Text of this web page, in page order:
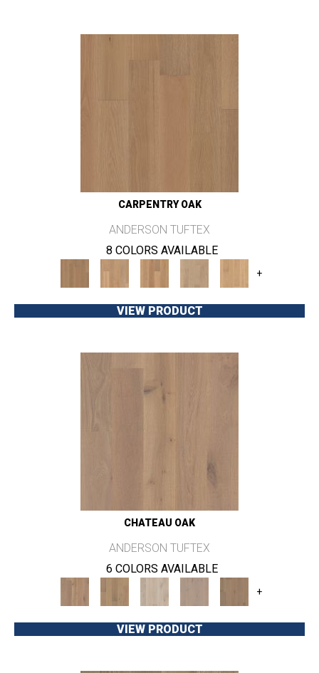
CARPENTRY OAK
ANDERSON TUFTEX
8 COLORS AVAILABLE
+
VIEW PRODUCT
CHATEAU OAK
ANDERSON TUFTEX
6 COLORS AVAILABLE
+
VIEW PRODUCT